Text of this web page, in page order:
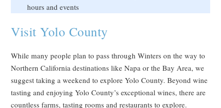
hours and events
Visit Yolo County
While many people plan to pass through Winters on the way to
Northern California destinations like Napa or the Bay Area, we
suggest taking a weekend to explore Yolo County. Beyond wine
tasting and enjoying Yolo County’s exceptional wines, there are
countless farms, tasting rooms and restaurants to explore.